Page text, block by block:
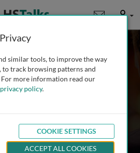
User
Sten H. Vermund
University, USA
2 Talks
is Dean of the Yale School of Public
Professor of Public Health, and
Yale School of Medicine. He is a
similar tools, to improve the way
track browsing patterns and
For more information read our
privacy policy.
COOKIE SETTINGS
ACCEPT ALL COOKIES